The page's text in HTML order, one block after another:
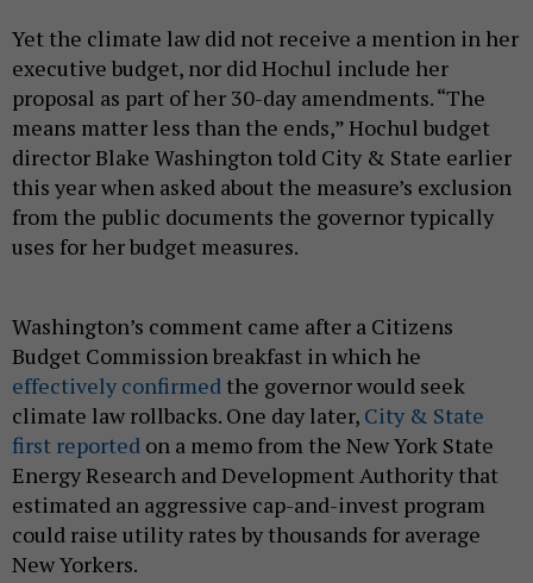
Yet the climate law did not receive a mention in her
executive budget, nor did Hochul include her
proposal as part of her 30-day amendments. “The
means matter less than the ends,” Hochul budget
director Blake Washington told City & State earlier
this year when asked about the measure’s exclusion
from the public documents the governor typically
uses for her budget measures.
Washington’s comment came after a Citizens
Budget Commission breakfast in which he
effectively confirmed the governor would seek
climate law rollbacks. One day later, City & State
first reported on a memo from the New York State
Energy Research and Development Authority that
estimated an aggressive cap-and-invest program
could raise utility rates by thousands for average
New Yorkers.